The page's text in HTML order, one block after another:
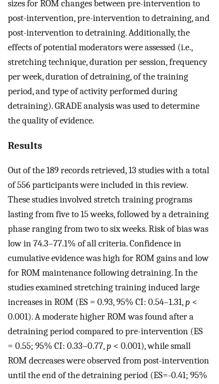
sizes for ROM changes between pre-intervention to
post-intervention, pre-intervention to detraining, and
post-intervention to detraining. Additionally, the
effects of potential moderators were assessed (i.e.,
stretching technique, duration per session, frequency
per week, duration of detraining, of the training
period, and type of activity performed during
detraining). GRADE analysis was used to determine
the quality of evidence.
Results
Out of the 189 records retrieved, 13 studies with a total
of 556 participants were included in this review.
These studies involved stretch training programs
lasting from five to 15 weeks, followed by a detraining
phase ranging from two to six weeks. Risk of bias was
low in 74.3–77.1% of all criteria. Confidence in
cumulative evidence was high for ROM gains and low
for ROM maintenance following detraining. In the
studies examined stretching training induced large
increases in ROM (ES = 0.93, 95% CI: 0.54–1.31,p <
0.001). A moderate higher ROM was found after a
detraining period compared to pre-intervention (ES
= 0.55; 95% CI: 0.33–0.77,p < 0.001), while small
ROM decreases were observed from post-intervention
until the end of the detraining period (ES=-0.41; 95%